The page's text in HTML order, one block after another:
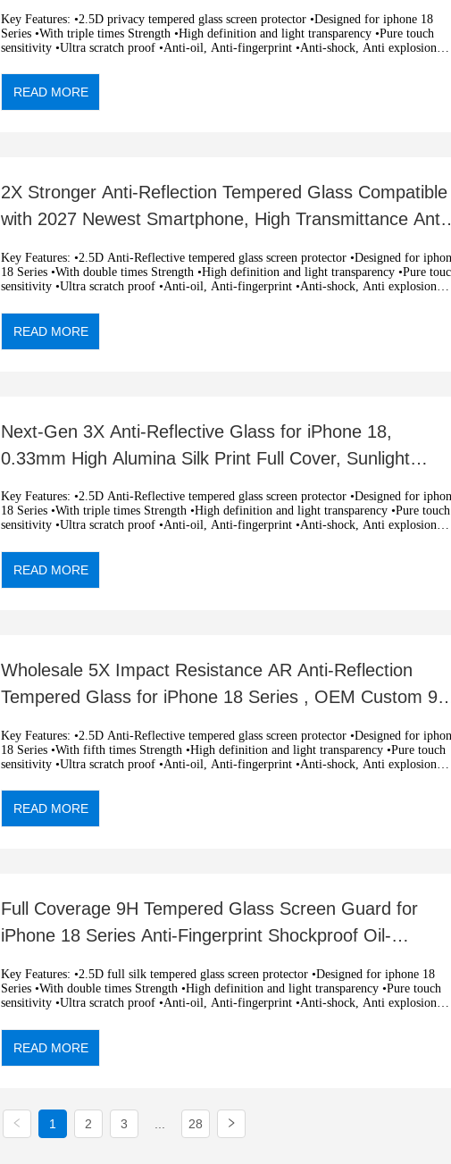
Key Features: •2.5D privacy tempered glass screen protector •Designed for iphone 18
Series •With triple times Strength •High definition and light transparency •Pure touch
sensitivity •Ultra scratch proof •Anti-oil, Anti-fingerprint •Anti-shock, Anti explosion
READ MORE
2X Stronger Anti-Reflection Tempered Glass Compatible
with 2027 Newest Smartphone, High Transmittance Anti-
Key Features: •2.5D Anti-Reflective tempered glass screen protector •Designed for iphone
18 Series •With double times Strength •High definition and light transparency •Pure touch
sensitivity •Ultra scratch proof •Anti-oil, Anti-fingerprint •Anti-shock, Anti explosion
READ MORE
Next-Gen 3X Anti-Reflective Glass for iPhone 18,
0.33mm High Alumina Silk Print Full Cover, Sunlight
Key Features: •2.5D Anti-Reflective tempered glass screen protector •Designed for iphone
18 Series •With triple times Strength •High definition and light transparency •Pure touch
sensitivity •Ultra scratch proof •Anti-oil, Anti-fingerprint •Anti-shock, Anti explosion
READ MORE
Wholesale 5X Impact Resistance AR Anti-Reflection
Tempered Glass for iPhone 18 Series , OEM Custom 9H
Key Features: •2.5D Anti-Reflective tempered glass screen protector •Designed for iphone
18 Series •With fifth times Strength •High definition and light transparency •Pure touch
sensitivity •Ultra scratch proof •Anti-oil, Anti-fingerprint •Anti-shock, Anti explosion
READ MORE
Full Coverage 9H Tempered Glass Screen Guard for
iPhone 18 Series Anti-Fingerprint Shockproof Oil-
Key Features: •2.5D full silk tempered glass screen protector •Designed for iphone 18
Series •With double times Strength •High definition and light transparency •Pure touch
sensitivity •Ultra scratch proof •Anti-oil, Anti-fingerprint •Anti-shock, Anti explosion
READ MORE
1 2 3 28